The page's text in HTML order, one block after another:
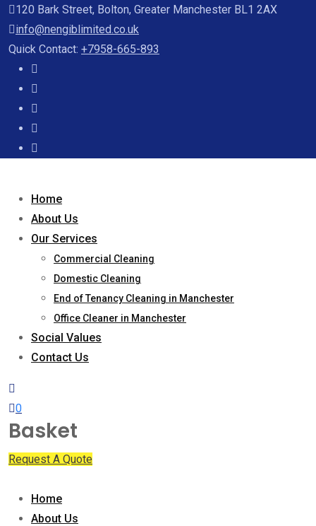
120 Bark Street, Bolton, Greater Manchester BL1 2AX
info@nengiblimited.co.uk
Quick Contact: +7958-665-893
Home
About Us
Our Services
Commercial Cleaning
Domestic Cleaning
End of Tenancy Cleaning in Manchester
Office Cleaner in Manchester
Social Values
Contact Us
0
Basket
Request A Quote
Home
About Us